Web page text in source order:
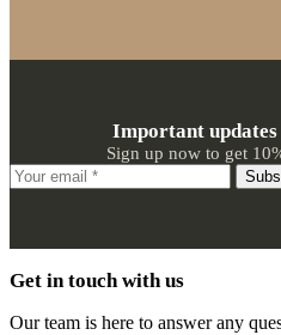
Important
Sign up now to get
Get in touch with us
Our team is here to answer any